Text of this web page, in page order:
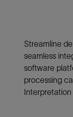
Streamline
seamless
software
processing
Interpretation